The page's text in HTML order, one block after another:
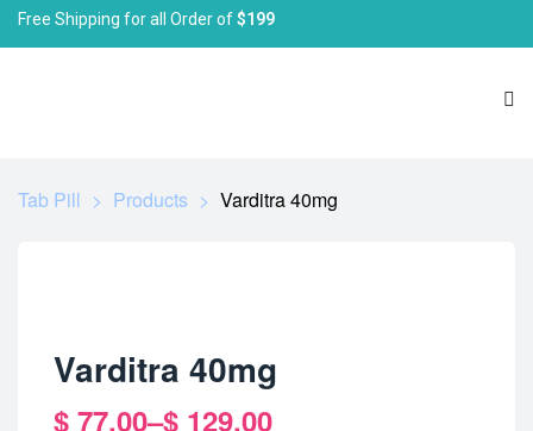
Free Shipping for all Order of$199
Tab Pill > Products > Varditra 40mg
Varditra 40mg
$ 77.00–$ 129.00